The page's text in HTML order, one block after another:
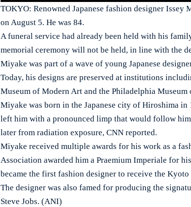
TOKYO: Renowned Japanese fashion designer
on August 5. He was 84.
A funeral service had already been held with his
memorial ceremony will not be held, in line with the
Miyake was part of a wave of young Japanese
Today, his designs are preserved at institutions
Museum of Modern Art and the Philadelphia Museum
Miyake was born in the Japanese city of Hiroshima
left him with a pronounced limp that would follow
later from radiation exposure, CNN reported.
Miyake received multiple awards for his work as a
Association awarded him a Praemium Imperiale for
became the first fashion designer to receive the
The designer was also famed for producing the
Steve Jobs. (ANI)